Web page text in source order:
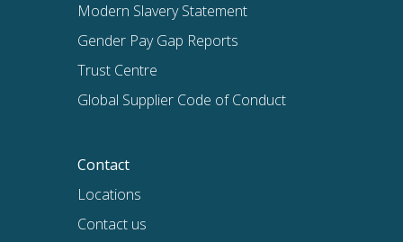
Modern Slavery Statement
Gender Pay Gap Reports
Trust Centre
Global Supplier Code of Conduct
Contact
Locations
Contact us